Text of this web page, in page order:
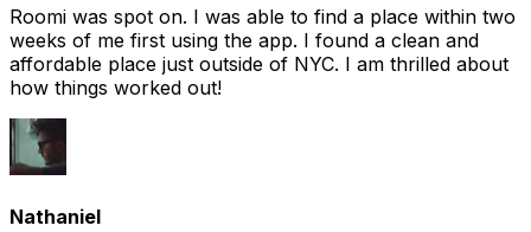
Roomi was spot on. I was able to find a place within two
weeks of me first using the app. I found a clean and
affordable place just outside of NYC. I am thrilled about
how things worked out!
Nathaniel